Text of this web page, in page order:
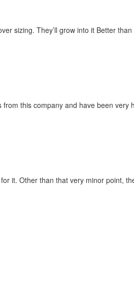
sizing. They’ll grow into it Better than
this company and have been very
it. Other than that very minor point,